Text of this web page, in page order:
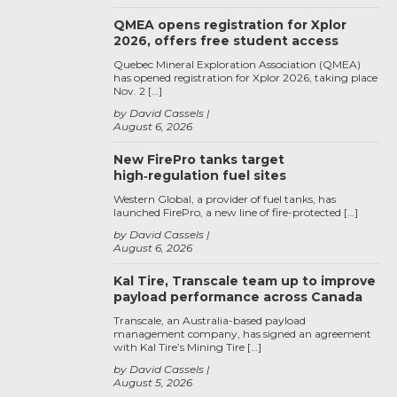
QMEA opens registration for Xplor
2026, offers free student access
August 6, 2026
by David Cassels
Quebec Mineral Exploration Association (QMEA)
has opened registration for Xplor 2026, taking place
Nov. 2 […]
New FirePro tanks target
high‑regulation fuel sites
August 6, 2026
by David Cassels
Western Global, a provider of fuel tanks, has
launched FirePro, a new line of fire-protected […]
Kal Tire, Transcale team up to improve
payload performance across Canada
August 5, 2026
by David Cassels
Transcale, an Australia-based payload
management company, has signed an agreement
with Kal Tire’s Mining Tire […]